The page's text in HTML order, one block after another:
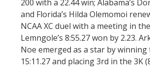
200 with a 22.44 win; Alabama’s
and Florida’s Hilda Olemomoi
NCAA XC duel with a meeting in
Lemngole’s 8:55.27 won by 2.23.
Noe emerged as a star by winning
15:11.27 and placing 3rd in the 3K